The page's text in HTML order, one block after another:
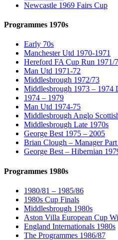
Newcastle 1969 Fairs Cup
Programmes 1970s
Early 70s
Manchester Utd 1970-1971
Hereford FA Cup Run 1971/
Man Utd 1971-72
Middlesbrough 1972/73
Middlesbrough 1973 – 1974
1974 – 1979
Man Utd 1974-75
Middlesbrough Anglo
Middlesbrough Late 1970s
George Best 1975 – 2005
Brian Clough – Manager Part
George Best – Hibernian
Programmes 1980s
1980/81 – 1985/86
1980s Cup Finals
Middlesbrough 1980s
Aston Villa European Cup
England Internationals 1980s
The Programmes 1986/87